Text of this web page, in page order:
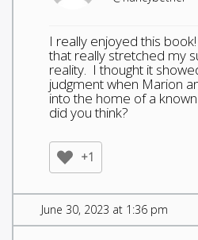
I really enjoyed this
that really stretched my
reality. I thought it
judgment when Marion
into the home of a
did you think?
+1
June 30, 2023 at 1:36 pm